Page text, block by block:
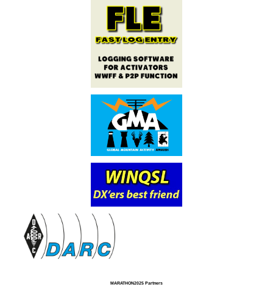
MARATHON2025 Partners